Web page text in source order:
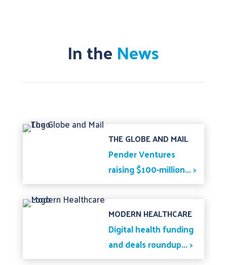
In theNews
THE GLOBE AND MAIL
Pender Ventures
raising $100-million... >
MODERN HEALTHCARE
Digital health funding
and deals roundup... >